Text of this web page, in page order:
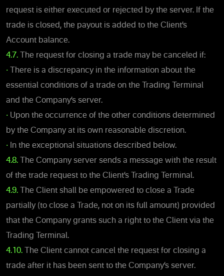
request is either executed or rejected by the server. If the
trade is closed, the payout is added to the Client’s
Account balance.
4.7.
The request for closing a trade may be canceled if:
• There is a discrepancy in the information about the
essential conditions of a trade on the Trading Terminal
and the Company’s server.
• Upon the occurrence of the other conditions determined
by the Company at its own reasonable discretion.
• In the exceptional situations described below.
4.8. The Company server sends a message with the result
of the trade request to the Client’s Trading Terminal.
4.9. The Client shall be empowered to close a Trade
partially (to close a Trade, not on its full amount) provided
that the Company grants such a right to the Client via the
Trading Terminal.
4.10. The Client cannot cancel the request for closing a
trade after it has been sent to the Company’s server.